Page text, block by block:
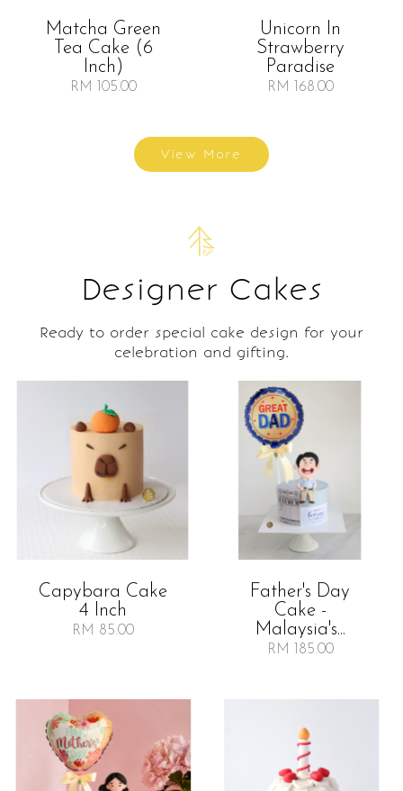
Matcha Green
Tea Cake (6
Inch)
RM 105.00
Unicorn In
Strawberry
Paradise
RM 168.00
View More
Designer Cakes
Ready to order special cake design for your
celebration and gifting.
Capybara Cake
4 Inch
RM 85.00
Father's Day
Cake -
Malaysia's...
RM 185.00